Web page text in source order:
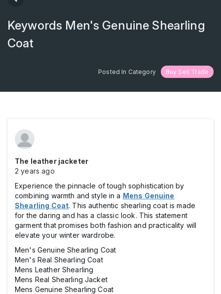
Keywords Men's Genuine Shearling
Coat
Posted In Category Buy Sell Trade
The leather jacketer
2 years ago
Experience the pinnacle of tough sophistication by
combining warmth and style in a Mens Genuine
Shearling Coat. This authentic shearling coat is made
for the daring and has a classic look. This statement
garment that promises both fashion and practicality will
elevate your winter wardrobe.
Men's Genuine Shearling Coat
Men's Real Shearling Coat
Mens Leather Shearling
Mens Real Shearling Jacket
Mens Genuine Shearling Coat